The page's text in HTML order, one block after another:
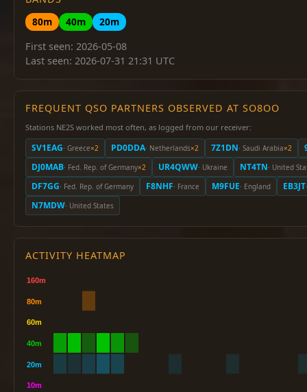
80m
40m
20m
First seen: 2026-05-08
Last seen: 2026-07-31 21:31 UTC
FREQUENT QSO PARTNERS OBSERVED AT SO8OO
Stations NE2S worked most often, as logged from our receiver:
SV1EAG· Greece×2 PD0DDA· Netherlands×2 7Z1DN· Saudi Arabia×2
DJ0MAB· Fed. Rep. of Germany×2 UR4QWW· Ukraine NT4TN· United
DF7GG· Fed. Rep. of Germany F8NHF· France M9FUE· England EB3JT
N7MDW· United States
ACTIVITY HEATMAP